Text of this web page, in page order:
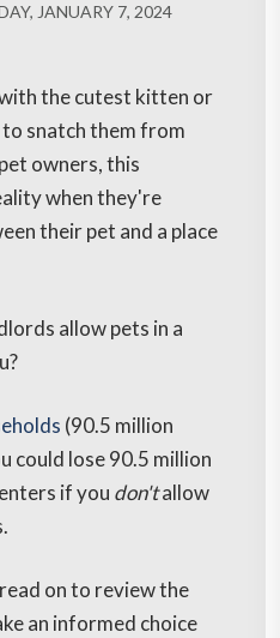
JANUARY 7, 2024
the cutest kitten or
snatch them from
owners, this
when they're
their pet and a place
allow pets in a
(90.5 million
could lose 90.5 million
if you don'tallow
on to review the
an informed choice